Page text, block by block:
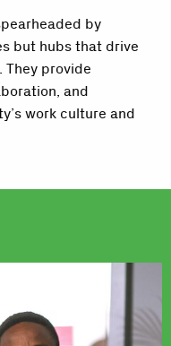
by
but hubs that drive
They provide
and
work culture and